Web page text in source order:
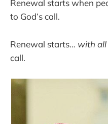
Renewal starts when
to God’s call.
Renewal starts… with all
call.